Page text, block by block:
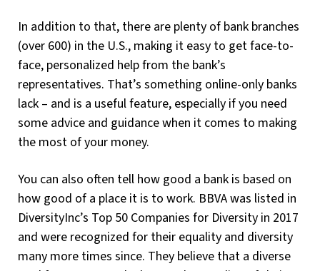
In addition to that, there are plenty of bank branches
(over 600) in the U.S., making it easy to get face-to-
face, personalized help from the bank’s
representatives. That’s something online-only banks
lack – and is a useful feature, especially if you need
some advice and guidance when it comes to making
the most of your money.
You can also often tell how good a bank is based on
how good of a place it is to work. BBVA was listed in
DiversityInc’s Top 50 Companies for Diversity in 2017
and were recognized for their equality and diversity
many more times since. They believe that a diverse